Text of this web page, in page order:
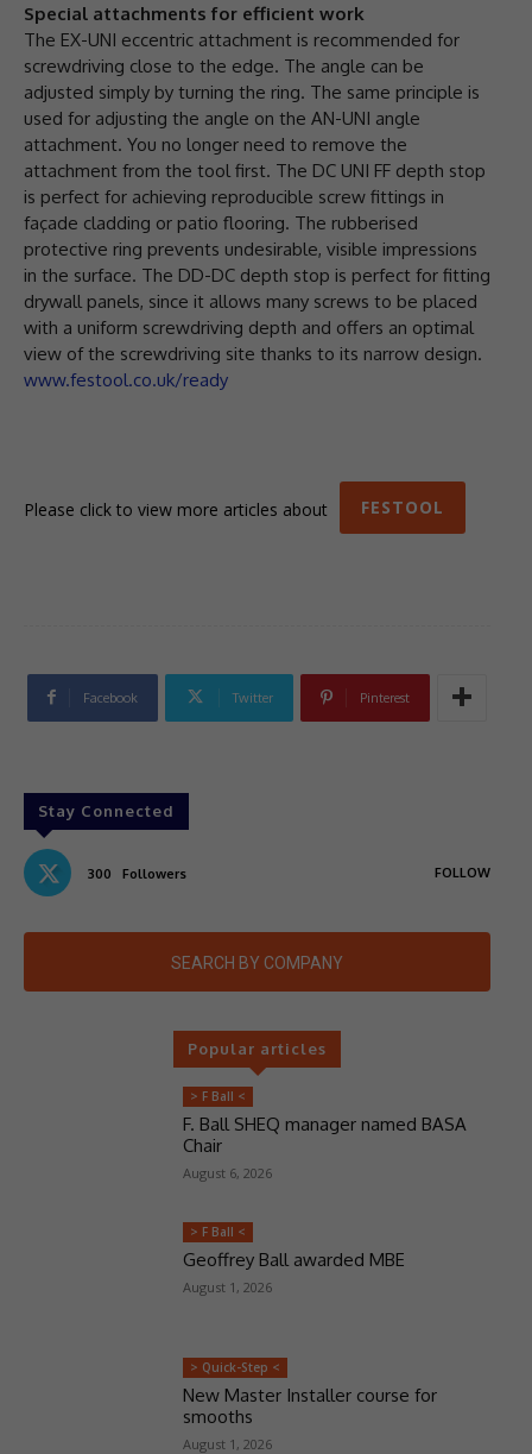
Special attachments for efficient work
The EX-UNI eccentric attachment is recommended for
screwdriving close to the edge. The angle can be
adjusted simply by turning the ring. The same principle is
used for adjusting the angle on the AN-UNI angle
attachment. You no longer need to remove the
attachment from the tool first. The DC UNI FF depth stop
is perfect for achieving reproducible screw fittings in
façade cladding or patio flooring. The rubberised
protective ring prevents undesirable, visible impressions
in the surface. The DD-DC depth stop is perfect for fitting
drywall panels, since it allows many screws to be placed
with a uniform screwdriving depth and offers an optimal
view of the screwdriving site thanks to its narrow design.
www.festool.co.uk/ready
Please click to view more articles about FESTOOL
Facebook Twitter Pinterest
Stay Connected
300 Followers FOLLOW
SEARCH BY COMPANY
Popular articles
> F Ball <
F. Ball SHEQ manager named BASA
Chair
August 6, 2026
> F Ball <
Geoffrey Ball awarded MBE
August 1, 2026
> Quick-Step <
New Master Installer course for
smooths
August 1, 2026